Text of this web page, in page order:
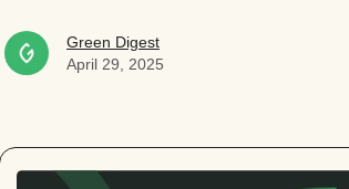
Green Digest
April 29, 2025